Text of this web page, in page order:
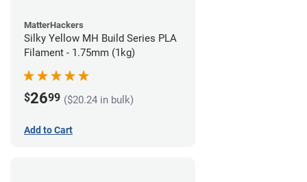
MatterHackers
Silky Yellow MH Build Series PLA
Filament - 1.75mm (1kg)
$2699 ($20.24 in bulk)
Add to Cart